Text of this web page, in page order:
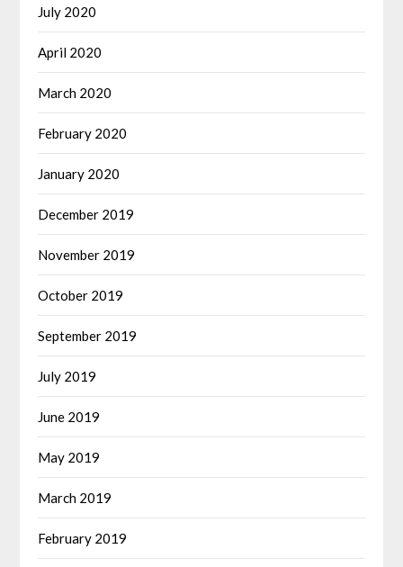
July 2020
April 2020
March 2020
February 2020
January 2020
December 2019
November 2019
October 2019
September 2019
July 2019
June 2019
May 2019
March 2019
February 2019